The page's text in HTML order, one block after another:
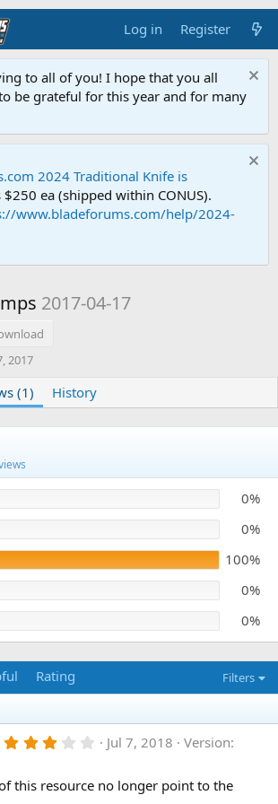
Log in Register
to all of you! I hope that you all
be grateful for this year and for many
2024 Traditional Knife is
$250 ea (shipped within CONUS).
www.bladeforums.com/help/2024-
2017-04-17
2017
(1) History
0%
0%
100%
0%
0%
Rating
Filters
3
0
s
Jul 7, 2018
Version:
this resource no longer point to the